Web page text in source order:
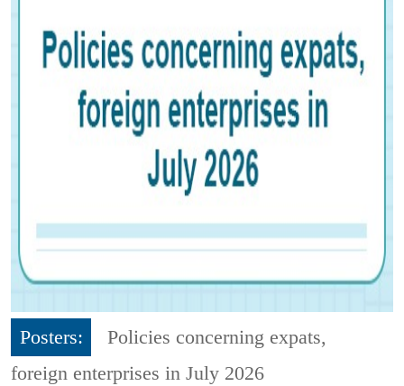
Posters:
Policies concerning expats,
foreign enterprises in July 2026